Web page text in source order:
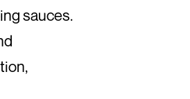
sauces.